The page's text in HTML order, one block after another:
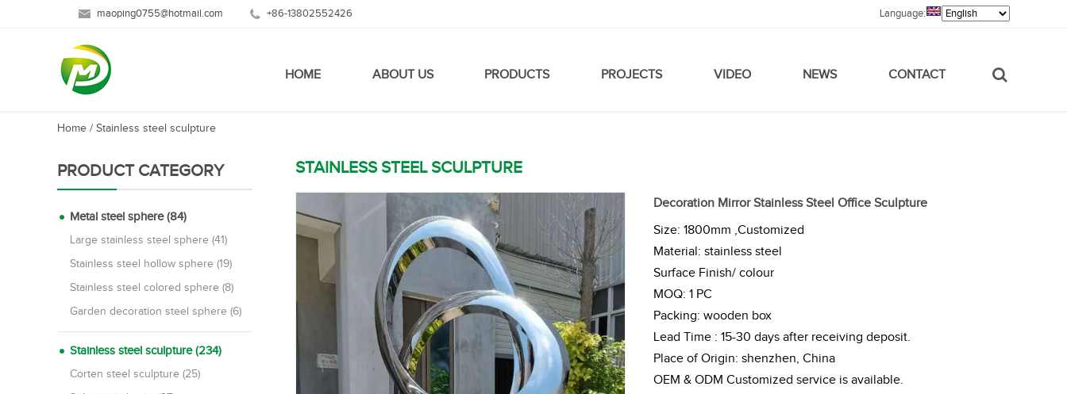
+86-13802552426
maoping0755@hotmail.com Language:
HOME ABOUT US PRODUCTS PROJECTS VIDEO NEWS CONTACT
Home / Stainless steel sculpture
PRODUCT CATEGORY
Metal steel sphere (84)
Large stainless steel sphere (41)
Stainless steel hollow sphere (19)
Stainless steel colored sphere (8)
Garden decoration steel sphere (6)
Stainless steel sculpture (234)
Corten steel sculpture (25)
STAINLESS STEEL SCULPTURE
Decoration Mirror Stainless Steel Office Sculpture
Size: 1800mm ,Customized
Material: stainless steel
Surface Finish/ colour
MOQ: 1 PC
Packing: wooden box
Lead Time : 15-30 days after receiving deposit.
Place of Origin: shenzhen, China
OEM & ODM Customized service is available.